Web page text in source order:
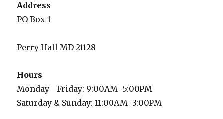
Address
PO Box 1
Perry Hall MD 21128
Hours
Monday—Friday: 9:00AM–5:00PM
Saturday & Sunday: 11:00AM–3:00PM